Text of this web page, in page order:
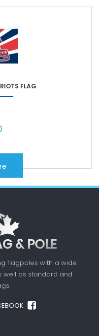
FLAG
flagpoles with a wide
well as standard and